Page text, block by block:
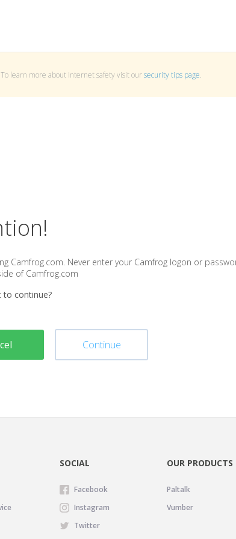
To learn more about Internet safety visit oursecurity tips page.
Camfrog.com. Never enter your Camfrog logon or
of Camfrog.com
to continue?
Continue
SOCIAL
Facebook
Instagram
Twitter
OUR PRODUCTS
Paltalk
Vumber